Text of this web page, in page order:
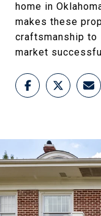
home in
makes these
craftsmanship to
market